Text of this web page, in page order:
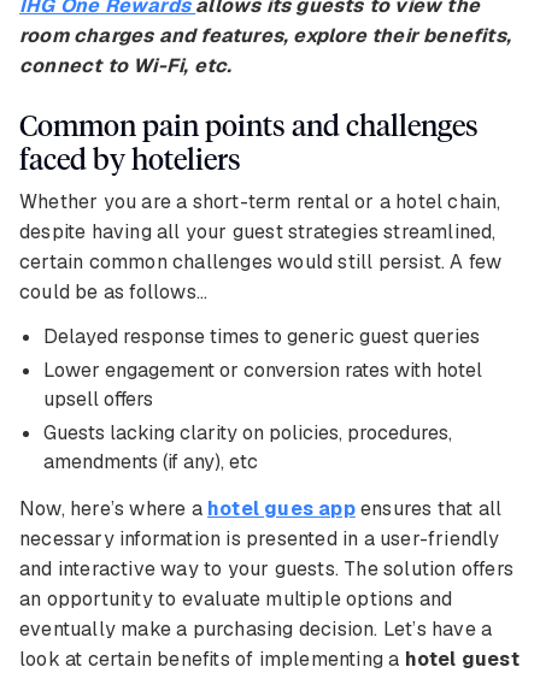
IHG One Rewardsallows its guests to view the
room charges and features, explore their benefits,
connect to Wi-Fi, etc.
Common pain points and challenges
faced by hoteliers
Whether you are a short-term rental or a hotel chain,
despite having all your guest strategies streamlined,
certain common challenges would still persist. A few
could be as follows…
Delayed response times to generic guest queries
Lower engagement or conversion rates with hotel
upsell offers
Guests lacking clarity on policies, procedures,
amendments (if any), etc
Now, here’s where a hotel gues appensures that all
necessary information is presented in a user-friendly
and interactive way to your guests. The solution offers
an opportunity to evaluate multiple options and
eventually make a purchasing decision. Let’s have a
look at certain benefits of implementing a hotel guest